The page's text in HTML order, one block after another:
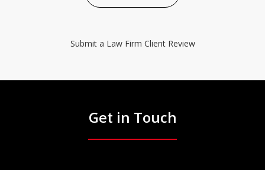
Submit a Law Firm Client Review
Get in Touch